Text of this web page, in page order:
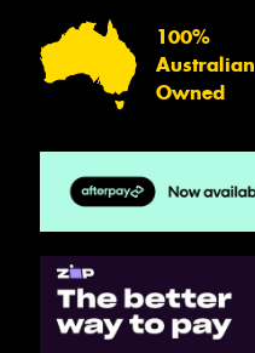
100%
Australian
Owned